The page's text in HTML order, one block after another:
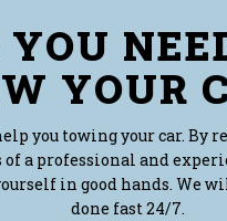
YOU
YOUR
you towing your car. By
of a professional and
in good hands. We
done fast 24/7.